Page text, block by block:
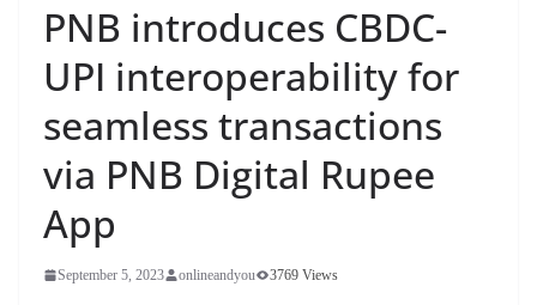
PNB introduces CBDC-
UPI interoperability for
seamless transactions
via PNB Digital Rupee
App
September 5, 2023 onlineandyou 3769 Views